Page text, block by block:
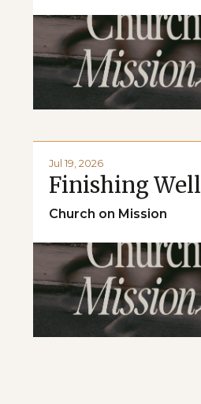
Jul 19, 2026
Finishing Well
Church on Mission